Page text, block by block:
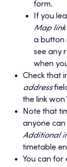
form.
If you
Map
a button
see any
when
Check that
address
the link
Note that
anyone can
Additional
timetable
You can for